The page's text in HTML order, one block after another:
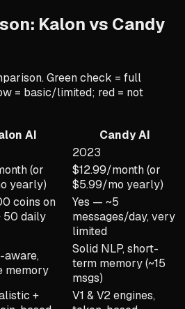
Kalon vs Candy
Green check = full
= basic/limited; red = not
AI
Candy AI
2023
(or
yearly)
$12.99/month (or
$5.99/mo yearly)
coins on
50 daily
Yes — ~5
messages/day, very
limited
aware,
memory
Solid NLP, short-
term memory (~15
msgs)
+
V1 & V2 engines,